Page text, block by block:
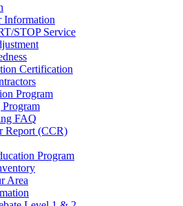
Information
STOP Service
Certification
Program
FAQ
Report (CCR)
Program
Area